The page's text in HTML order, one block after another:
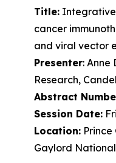
Title:
cancer
and viral vector
Presenter: Anne
Research,
Abstract
Session Date:
Location: Prince
Gaylord